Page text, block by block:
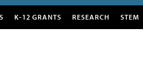
K-12 GRANTS RESEARCH STEM